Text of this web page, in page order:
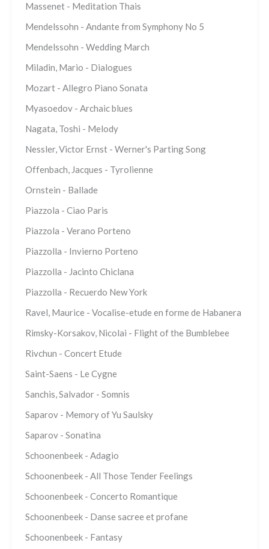
Massenet - Meditation Thais
Mendelssohn - Andante from Symphony No 5
Mendelssohn - Wedding March
Miladin, Mario - Dialogues
Mozart - Allegro Piano Sonata
Myasoedov - Archaic blues
Nagata, Toshi - Melody
Nessler, Victor Ernst - Werner's Parting Song
Offenbach, Jacques - Tyrolienne
Ornstein - Ballade
Piazzola - Ciao Paris
Piazzola - Verano Porteno
Piazzolla - Invierno Porteno
Piazzolla - Jacinto Chiclana
Piazzolla - Recuerdo New York
Ravel, Maurice - Vocalise-etude en forme de Habanera
Rimsky-Korsakov, Nicolai - Flight of the Bumblebee
Rivchun - Concert Etude
Saint-Saens - Le Cygne
Sanchis, Salvador - Somnis
Saparov - Memory of Yu Saulsky
Saparov - Sonatina
Schoonenbeek - Adagio
Schoonenbeek - All Those Tender Feelings
Schoonenbeek - Concerto Romantique
Schoonenbeek - Danse sacree et profane
Schoonenbeek - Fantasy